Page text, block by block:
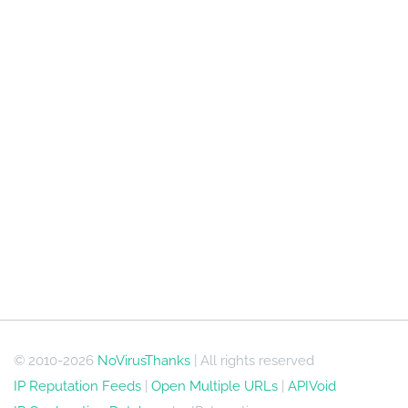
© 2010-2026 NoVirusThanks | All rights reserved
IP Reputation Feeds
Open Multiple URLs
APIVoid